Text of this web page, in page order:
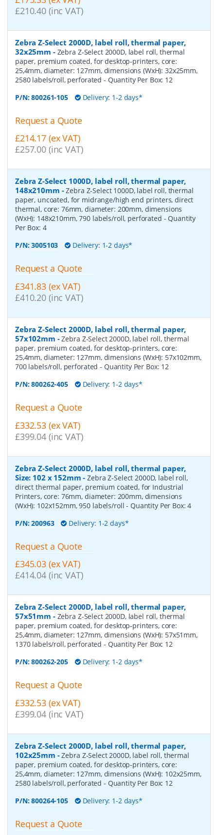
£210.40 (inc VAT)
Zebra Z-Select 2000D, label roll, thermal paper,
32x25mm - Zebra Z-Select 2000D, label roll, thermal
paper, premium coated, for desktop-printers, core:
25,4mm, diameter: 127mm, dimensions (WxH): 32x25mm,
2580 labels/roll, perforated - Quantity Per Box: 12
P/N:800261-105 Delivery: 1-2 days*
Request a Quote
£214.17 (ex VAT)
£257.00 (inc VAT)
Zebra Z-Select 1000D, label roll, thermal paper,
148x210mm -Zebra Z-Select 1000D, label roll, thermal
paper, uncoated, for midrange/high end printers, direct
thermal, core: 76mm, diameter: 200mm, dimensions
(WxH): 148x210mm, 790 labels/roll, perforated - Quantity
Per Box: 4
P/N:3005103 Delivery: 1-2 days*
Request a Quote
£341.83 (ex VAT)
£410.20 (inc VAT)
Zebra Z-Select 2000D, label roll, thermal paper,
57x102mm -Zebra Z-Select 2000D, label roll, thermal
paper, premium coated, for desktop-printers, core:
25,4mm, diameter: 127mm, dimensions (WxH): 57x102mm,
700 labels/roll, perforated- Quantity Per Box: 12
P/N:800262-405 Delivery: 1-2 days*
Request a Quote
£332.53 (ex VAT)
£399.04 (inc VAT)
Zebra Z-Select 2000D, label roll, thermal paper,
Size: 102 x 152mm -Zebra Z-Select 2000D, label roll,
direct thermal paper, premium coated, for Industrial
Printers, core: 76mm, diameter: 200mm, dimensions
(WxH): 102x152mm, 950 labels/roll- Quantity Per Box:4
P/N:200963 Delivery: 1-2 days*
Request a Quote
£345.03 (ex VAT)
£414.04 (inc VAT)
Zebra Z-Select 2000D, label roll, thermal paper,
57x51mm - Zebra Z-Select 2000D, label roll, thermal
paper, premium coated, for desktop-printers, core:
25,4mm, diameter: 127mm, dimensions (WxH): 57x51mm,
1370 labels/roll, perforated - Quantity Per Box: 12
P/N:800262-205 Delivery: 1-2 days*
Request a Quote
£332.53 (ex VAT)
£399.04 (inc VAT)
Zebra Z-Select 2000D, label roll, thermal paper,
102x25mm -Zebra Z-Select 2000D, label roll, thermal
paper, premium coated, for desktop-printers, core:
25,4mm, diameter: 127mm, dimensions (WxH): 102x25mm,
2580 labels/roll, perforated - Quantity Per Box: 12
P/N:800264-105 Delivery: 1-2 days*
Request a Quote